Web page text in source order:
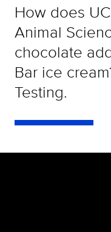
How does
Animal
chocolate
Bar ice
Testing.